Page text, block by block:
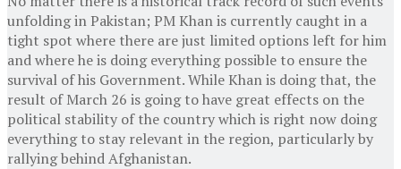
unfolding in Pakistan; PM Khan is currently caught in a
tight spot where there are just limited options left for him
and where he is doing everything possible to ensure the
survival of his Government. While Khan is doing that, the
result of March 26 is going to have great effects on the
political stability of the country which is right now doing
everything to stay relevant in the region, particularly by
rallying behind Afghanistan.